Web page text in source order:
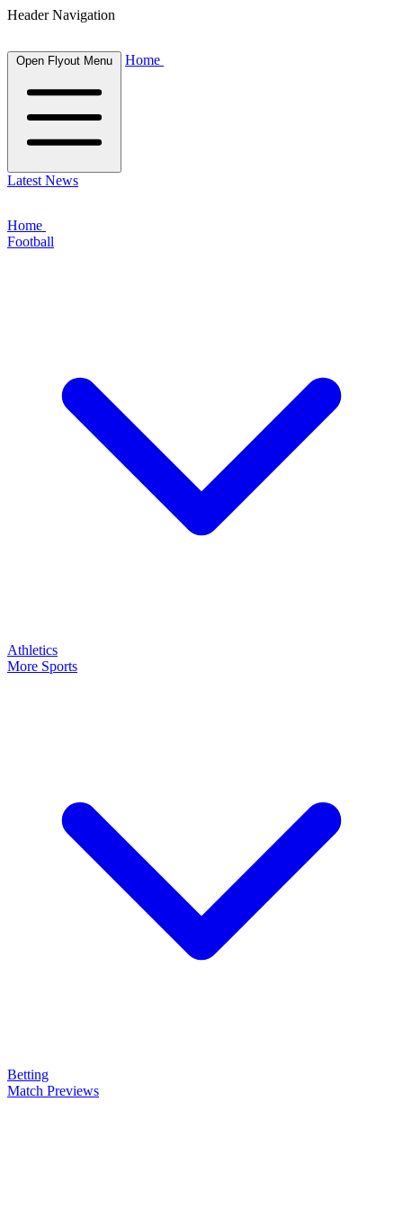
Header Navigation
Open Flyout Menu Home
Latest News
Home
Football
Athletics
More Sports
Betting
Match Previews